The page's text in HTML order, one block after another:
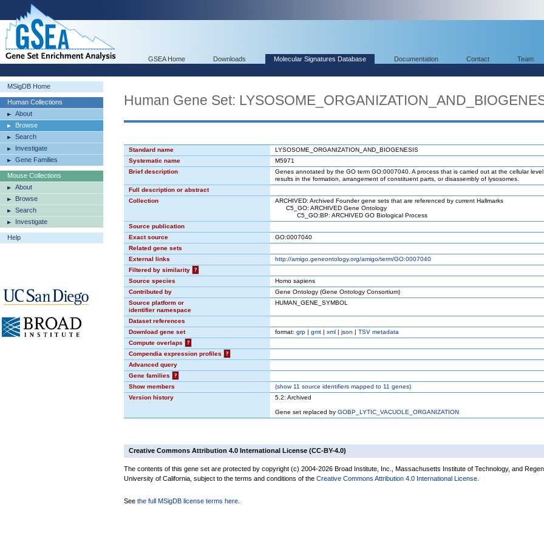
GSEA Home Downloads Molecular Signatures Database Documentation Contact Team
MSigDB Home
Human Collections
About
Browse
Search
Investigate
Gene Families
Mouse Collections
About
Browse
Search
Investigate
Help
Human Gene Set:
Standard name
LYSOSOME_ORGANIZATION_AND_BIOGENESIS
Systematic name
M5971
Brief description
Genes annotated by the GO term GO:0007040. A process that is carried out at the cellular level
results in the formation, arrangement of constituent parts, or disassembly of lysosomes.
Full description or abstract
Collection
ARCHIVED: Archived Founder gene sets that are referenced by current Hallmarks
C5_GO: ARCHIVED Gene Ontology
C5_GO:BP: ARCHIVED GO Biological Process
Source publication
Exact source
GO:0007040
Related gene sets
External links
http://amigo.geneontology.org/amigo/term/GO:0007040
Filtered by similarity
?
Source species
Homo sapiens
Contributed by
Gene Ontology (Gene Ontology Consortium)
Source platform or
identifier namespace
HUMAN_GENE_SYMBOL
Dataset references
Download gene set
format: grp | gmt | xml | json | TSV metadata
Compute overlaps
?
Compendia expression profiles
?
Advanced query
Gene families
?
Show members
(show11 source identifiers mapped to 11 genes)
Version history
5.2: Archived
Gene set replaced by GOBP_LYTIC_VACUOLE_ORGANIZATION
Creative Commons Attribution 4.0 International License (CC-BY-4.0)
The contents of this gene set are protected by copyright (c) 2004-2026 Broad Institute, Inc., Massachusetts Institute of Technology, and
University of California, subject to the terms and conditions of the Creative Commons Attribution 4.0 International License
See the full MSigDB license terms here